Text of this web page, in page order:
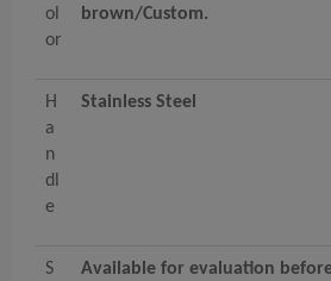
ol
or
brown/Custom.
H
a
n
dl
e
Stainless Steel
S
Available for evaluation